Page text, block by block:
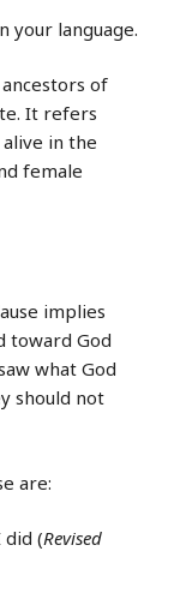
your language.
of
It refers
in the
female
implies
toward God
what God
should not
are:
(Revised